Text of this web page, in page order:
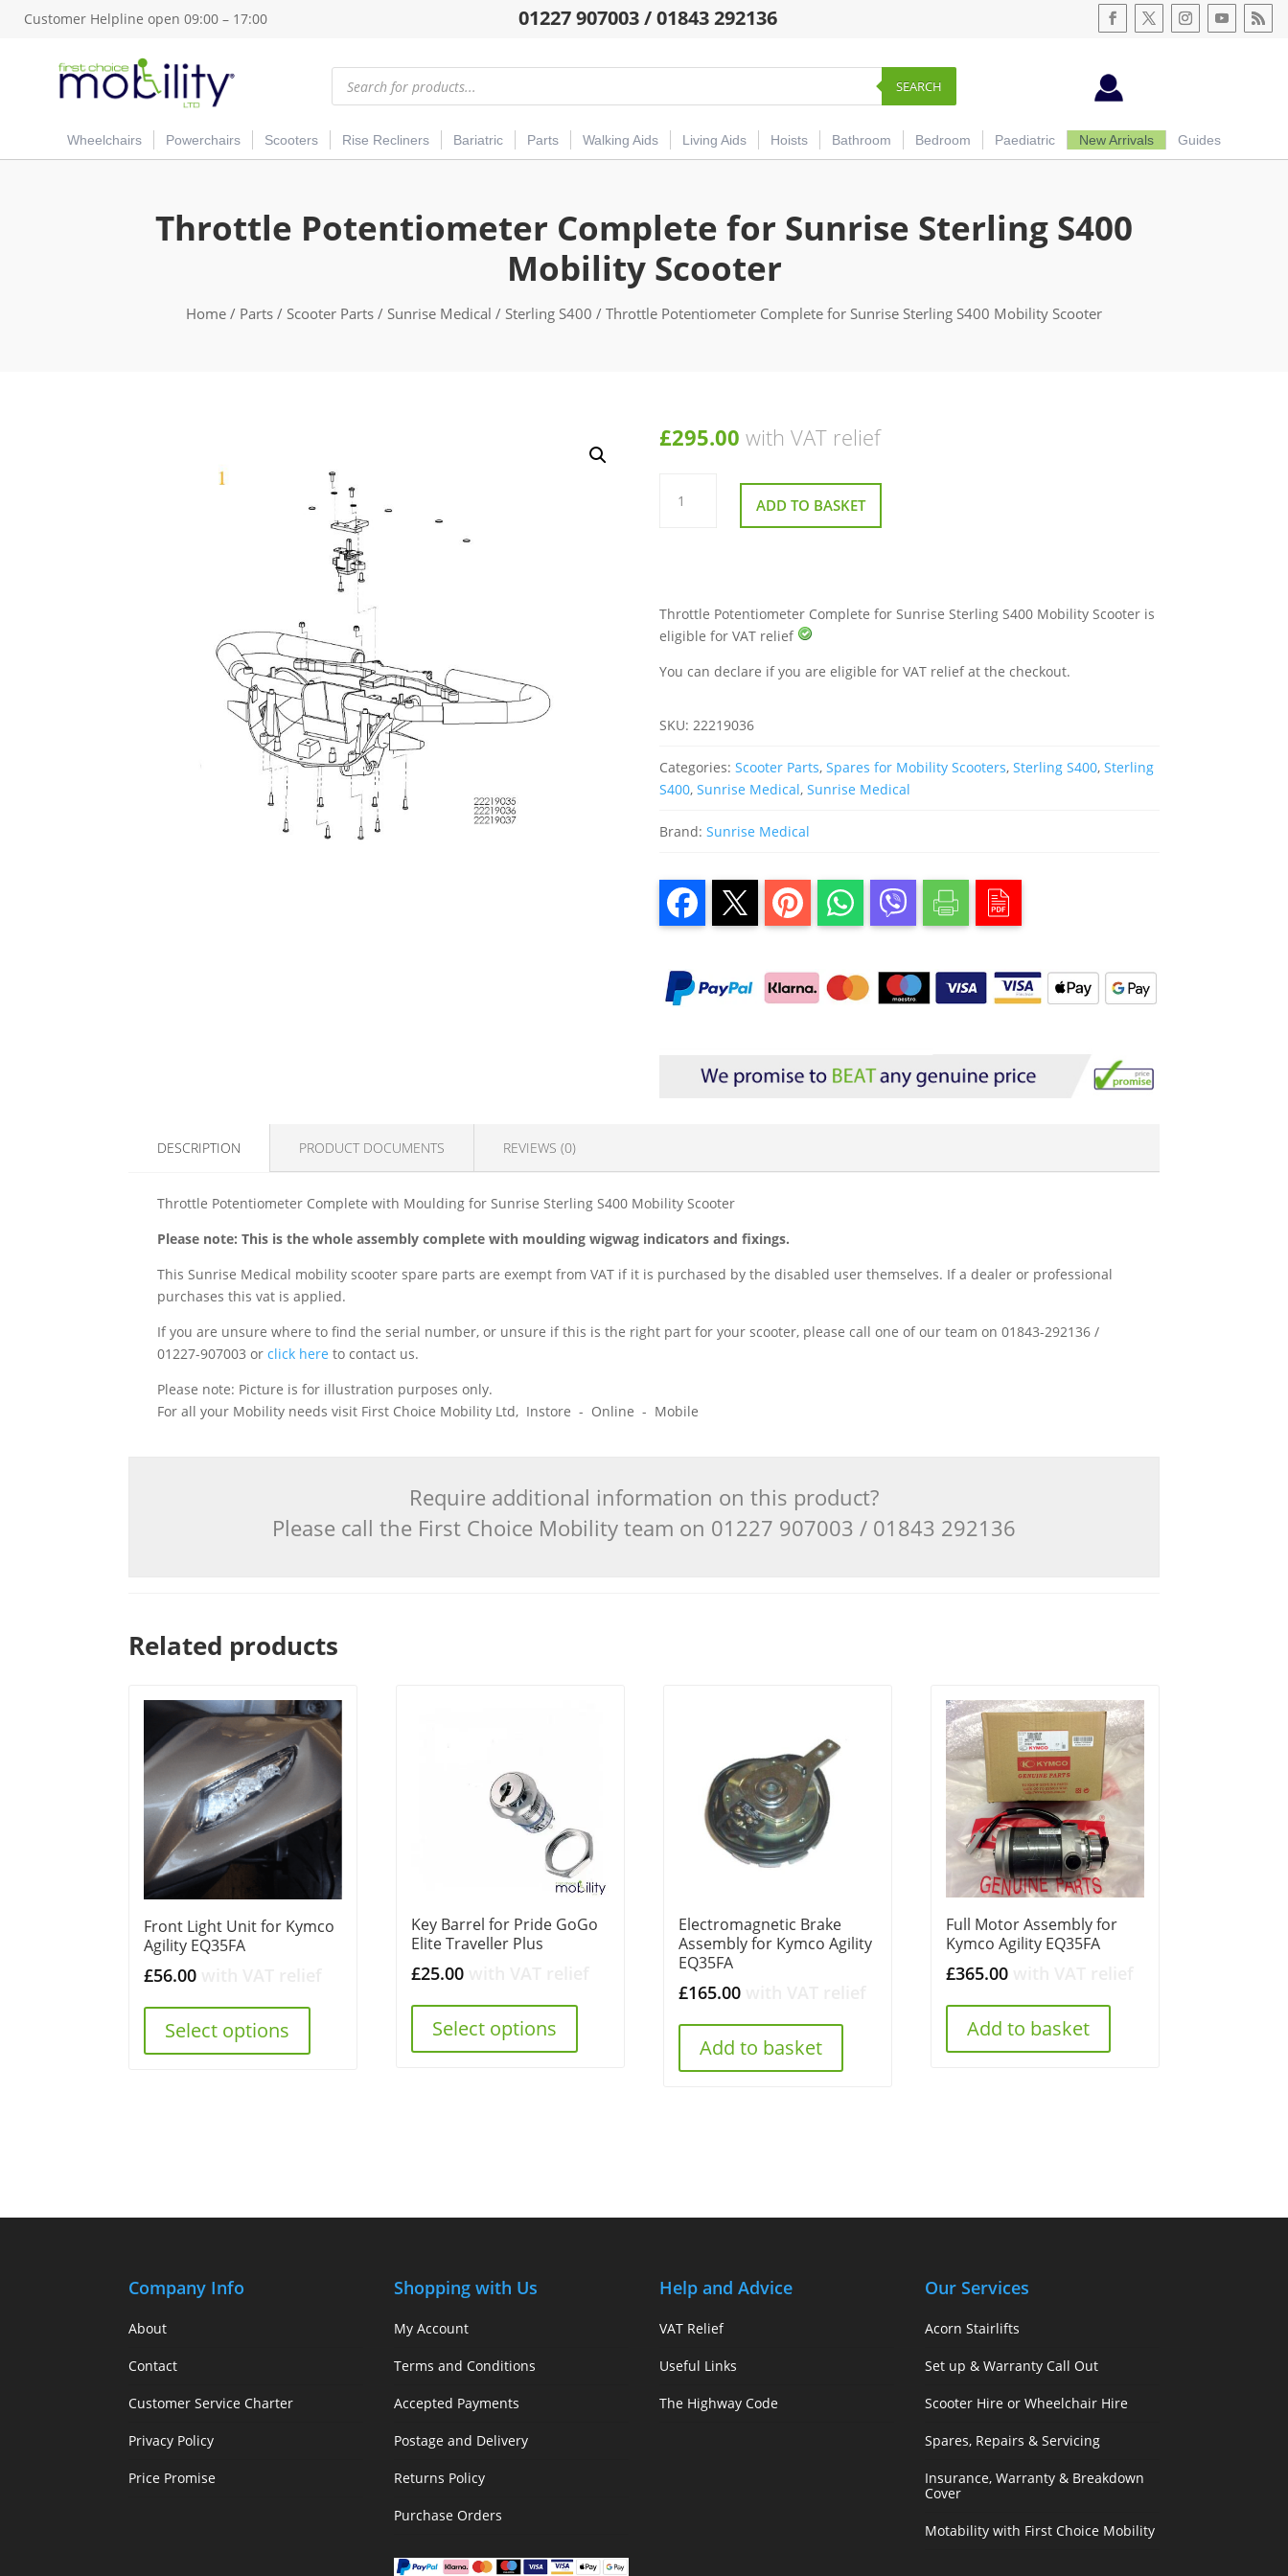
Customer Helpline open 09:00 – 17:00 01227 907003 / 01843 292136
Products
search SEARCH
Wheelchairs Powerchairs Scooters Rise Recliners Bariatric Parts Walking Aids Living Aids Hoists Bathroom Bedroom Paediatric New Arrivals Guides
Throttle Potentiometer Complete for Sunrise Sterling S400
Mobility Scooter
Home / Parts / Scooter Parts / Sunrise Medical / Sterling S400 / Throttle Potentiometer Complete for Sunrise Sterling S400 Mobility Scooter
£295.00 with VAT relief
Throttle
Potentiometer
Complete
quantity
ADD TO BASKET
Throttle Potentiometer Complete for Sunrise Sterling S400 Mobility Scooter is
eligible for VAT relief
You can declare if you are eligible for VAT relief at the checkout.
SKU: 22219036
Categories:Scooter Parts,Spares for Mobility Scooters,Sterling S400,Sterling
S400,Sunrise Medical,Sunrise Medical
Brand:Sunrise Medical
DESCRIPTION PRODUCT DOCUMENTS REVIEWS (0)
Throttle Potentiometer Complete with Moulding for Sunrise Sterling S400 Mobility Scooter
Please note: This is the whole assembly complete with moulding wigwag indicators and fixings.
This Sunrise Medical mobility scooter spare parts are exempt from VAT if it is purchased by the disabled user themselves. If a dealer or professional
purchases this vat is applied.
If you are unsure where to find the serial number, or unsure if this is the right part for your scooter, please call one of our team on 01843-292136 /
01227-907003 orclick here to contact us.
Please note: Picture is for illustration purposes only.
For all your Mobility needs visit First Choice Mobility Ltd, Instore - Online - Mobile
Require additional information on this product?
Please call the First Choice Mobility team on 01227 907003 / 01843 292136
Related products
Front Light Unit for Kymco
Agility EQ35FA
£56.00
Select options
Key Barrel for Pride GoGo
Elite Traveller Plus
£25.00
Select options
Electromagnetic Brake
Assembly for Kymco Agility
EQ35FA
£165.00
Add to basket
Full Motor Assembly for
Kymco Agility EQ35FA
£365.00
Add to basket
Company Info
About
Contact
Customer Service Charter
Privacy Policy
Price Promise
Shopping with Us
My Account
Terms and Conditions
Accepted Payments
Postage and Delivery
Returns Policy
Purchase Orders
Help and Advice
VAT Relief
Useful Links
The Highway Code
Our Services
Acorn Stairlifts
Set up & Warranty Call Out
Scooter Hire or Wheelchair Hire
Spares, Repairs & Servicing
Insurance, Warranty & Breakdown
Cover
Motability with First Choice Mobility